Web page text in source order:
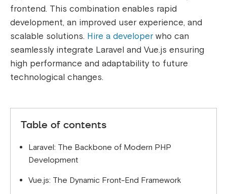
frontend. This combination enables rapid
development, an improved user experience, and
scalable solutions. Hire a developer who can
seamlessly integrate Laravel and Vue.js ensuring
high performance and adaptability to future
technological changes.
Table of contents
Laravel: The Backbone of Modern PHP
Development
Vue.js: The Dynamic Front-End Framework